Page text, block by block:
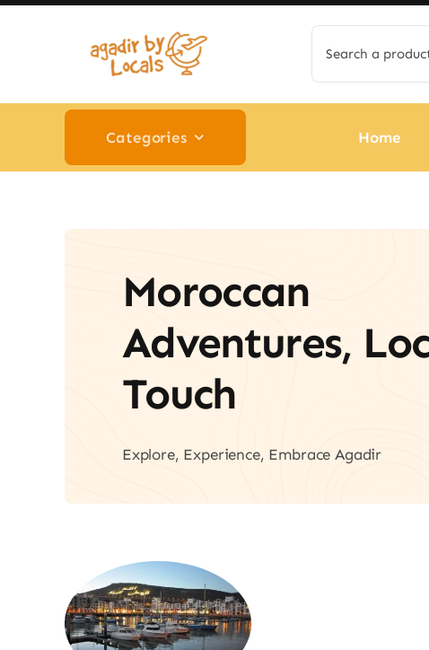
for:
Categories Home
Moroccan
Adventures,
Touch
Explore, Experience, Embrace Agadir